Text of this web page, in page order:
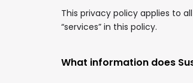
This privacy policy applies to
“services” in this policy.
What information does